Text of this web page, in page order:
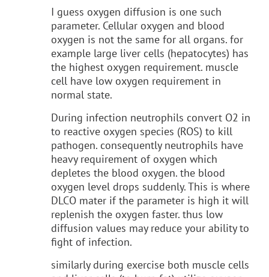
I guess oxygen diffusion is one such
parameter. Cellular oxygen and blood
oxygen is not the same for all organs. for
example large liver cells (hepatocytes) has
the highest oxygen requirement. muscle
cell have low oxygen requirement in
normal state.
During infection neutrophils convert O2 in
to reactive oxygen species (ROS) to kill
pathogen. consequently neutrophils have
heavy requirement of oxygen which
depletes the blood oxygen. the blood
oxygen level drops suddenly. This is where
DLCO mater if the parameter is high it will
replenish the oxygen faster. thus low
diffusion values may reduce your ability to
fight of infection.
similarly during exercise both muscle cells